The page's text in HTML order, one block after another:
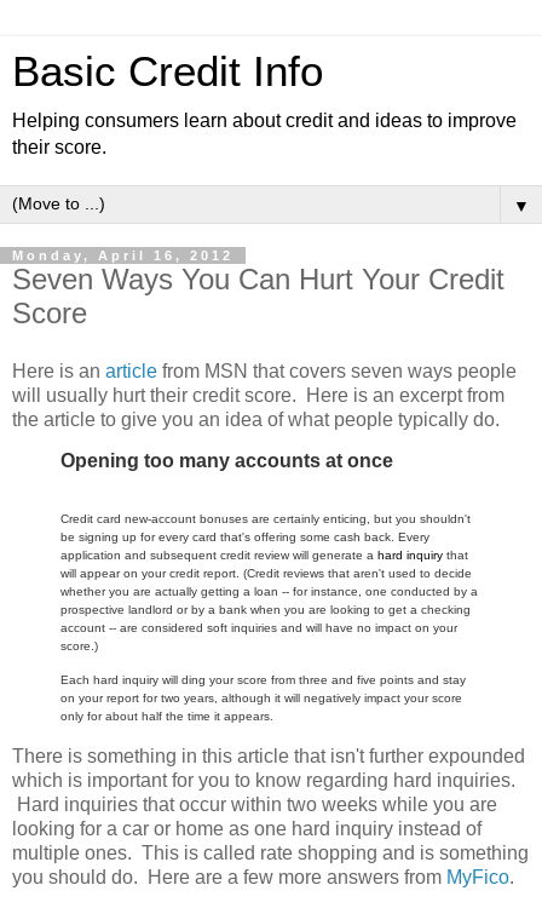
Basic Credit Info
Helping consumers learn about credit and ideas to improve
their score.
▼
Monday, April 16, 2012
Seven Ways You Can Hurt Your Credit
Score
Here is an article from MSN that covers seven ways people
will usually hurt their credit score. Here is an excerpt from
the article to give you an idea of what people typically do.
Opening too many accounts at once
Credit card new-account bonuses are certainly enticing, but you shouldn't
be signing up for every card that's offering some cash back. Every
application and subsequent credit review will generate a hard inquiry that
will appear on your credit report. (Credit reviews that aren't used to decide
whether you are actually getting a loan -- for instance, one conducted by a
prospective landlord or by a bank when you are looking to get a checking
account -- are considered soft inquiries and will have no impact on your
score.)
Each hard inquiry will ding your score from three and five points and stay
on your report for two years, although it will negatively impact your score
only for about half the time it appears.
There is something in this article that isn't further expounded
which is important for you to know regarding hard inquiries.
Hard inquiries that occur within two weeks while you are
looking for a car or home as one hard inquiry instead of
multiple ones. This is called rate shopping and is something
you should do. Here are a few more answers from MyFico.